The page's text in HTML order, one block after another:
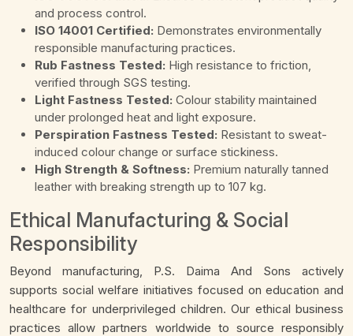
and process control.
ISO 14001 Certified: Demonstrates environmentally
responsible manufacturing practices.
Rub Fastness Tested: High resistance to friction,
verified through SGS testing.
Light Fastness Tested: Colour stability maintained
under prolonged heat and light exposure.
Perspiration Fastness Tested: Resistant to sweat-
induced colour change or surface stickiness.
High Strength & Softness: Premium naturally tanned
leather with breaking strength up to 107 kg.
Ethical Manufacturing & Social
Responsibility
Beyond manufacturing, P.S. Daima And Sons actively
supports social welfare initiatives focused on education and
healthcare for underprivileged children. Our ethical business
practices allow partners worldwide to source responsibly